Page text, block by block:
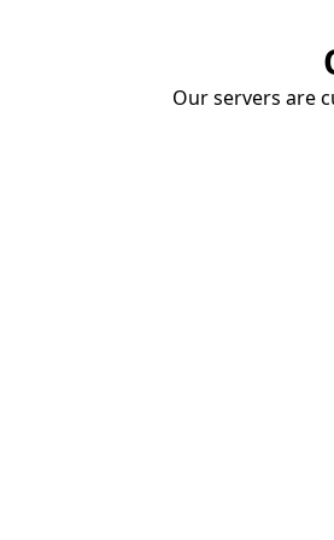
Our servers are